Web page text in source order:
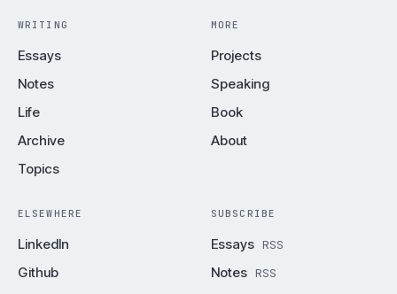
WRITING
Essays
Notes
Life
Archive
Topics
MORE
Projects
Speaking
Book
About
ELSEWHERE
LinkedIn
Github
SUBSCRIBE
Essays RSS
Notes RSS